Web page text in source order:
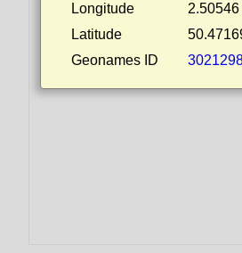
Longitude
2.50546
Latitude
Geonames ID